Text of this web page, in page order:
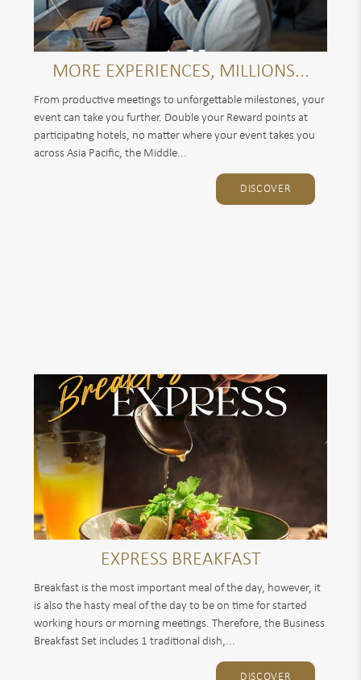
MORE EXPERIENCES, MILLIONS...
From productive meetings to unforgettable milestones, your
event can take you further. Double your Reward points at
participating hotels, no matter where your event takes you
across Asia Pacific, the Middle...
DISCOVER
EXPRESS BREAKFAST
Breakfast is the most important meal of the day, however, it
is also the hasty meal of the day to be on time for started
working hours or morning meetings. Therefore, the Business
Breakfast Set includes 1 traditional dish,...
DISCOVER